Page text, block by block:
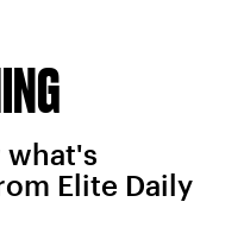
what's
Elite Daily